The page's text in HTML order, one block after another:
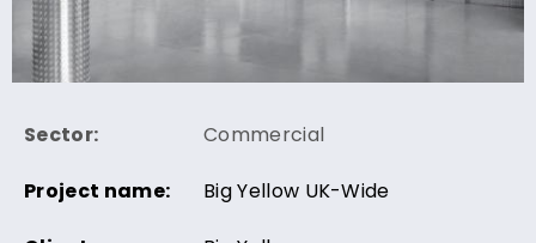
Sector: Commercial
Project name: Big Yellow UK-Wide